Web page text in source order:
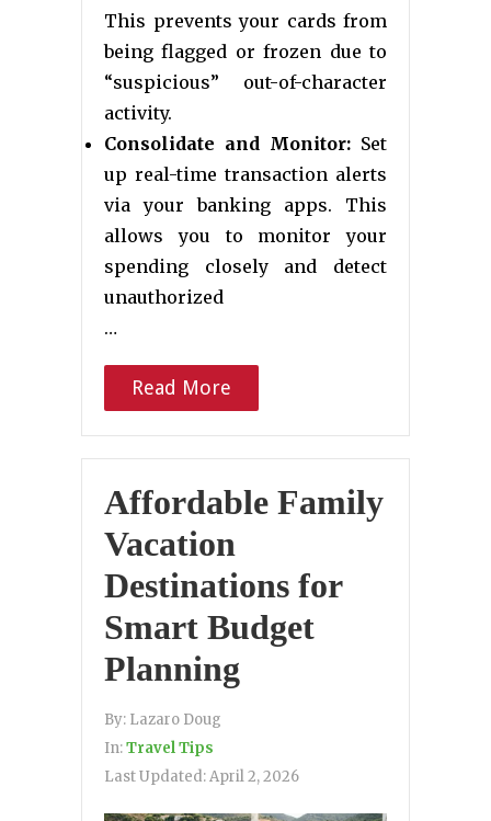
This prevents your cards from
being flagged or frozen due to
“suspicious” out-of-character
activity.
Consolidate and Monitor: Set
up real-time transaction alerts
via your banking apps. This
allows you to monitor your
spending closely and detect
unauthorized
…
Read More
Affordable Family
Vacation
Destinations for
Smart Budget
Planning
By: Lazaro Doug
In:Travel Tips
Last Updated:April 2, 2026